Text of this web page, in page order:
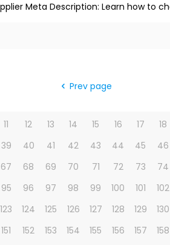
Meta Description: Learn how to
Prev page
11 12 13 14 15 16 17 18
39 40 41 42 43 44 45 46
67 68 69 70 71 72 73 74
95 96 97 98 99 100 101 102
123 124 125 126 127 128 129 130
151 152 153 154 155 156 157 158